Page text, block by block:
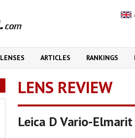
LENSES ARTICLES RANKINGS
LENS REVIEW
Leica D Vario-